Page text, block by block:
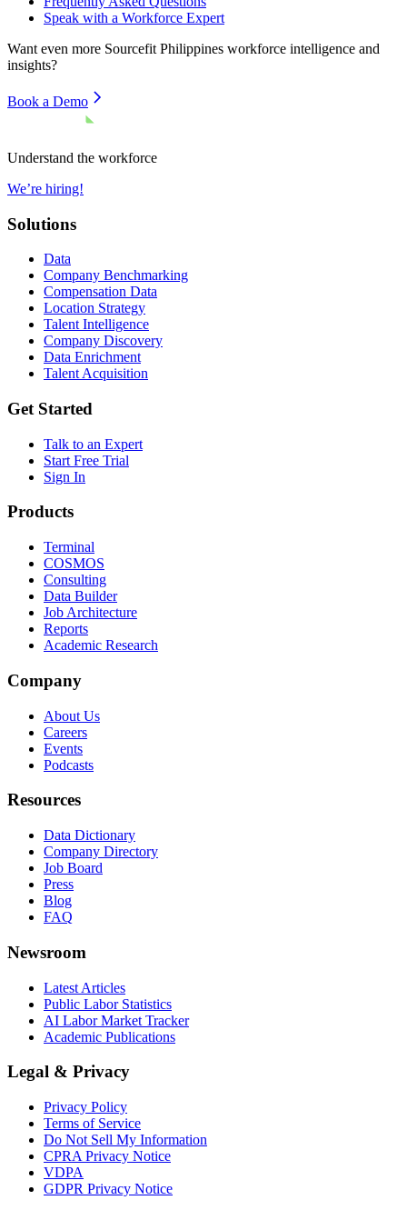
Speak with a Workforce Expert
Want even more Sourcefit Philippines workforce intelligence and
insights?
Book a Demo
Understand the workforce
We’re hiring!
Solutions
Data
Company Benchmarking
Compensation Data
Location Strategy
Talent Intelligence
Company Discovery
Data Enrichment
Talent Acquisition
Get Started
Talk to an Expert
Start Free Trial
Sign In
Products
Terminal
COSMOS
Consulting
Data Builder
Job Architecture
Reports
Academic Research
Company
About Us
Careers
Events
Podcasts
Resources
Data Dictionary
Company Directory
Job Board
Press
Blog
FAQ
Newsroom
Latest Articles
Public Labor Statistics
AI Labor Market Tracker
Academic Publications
Legal & Privacy
Privacy Policy
Terms of Service
Do Not Sell My Information
CPRA Privacy Notice
VDPA
GDPR Privacy Notice